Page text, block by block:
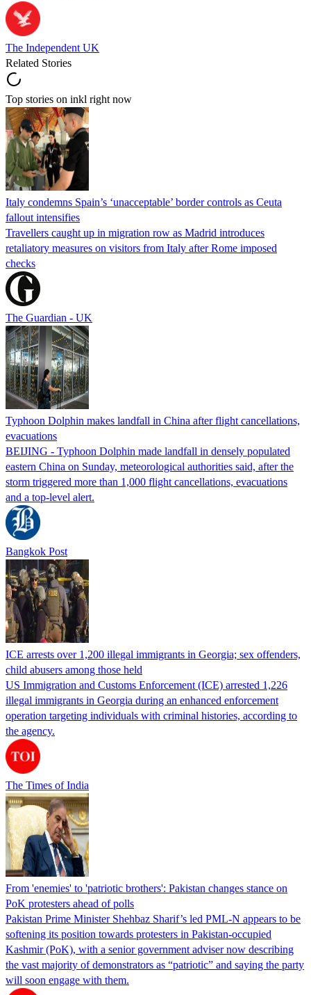
The Independent UK
Related Stories
Top stories on inkl right now
Italy condemns Spain’s ‘unacceptable’ border controls as Ceuta
fallout intensifies
Travellers caught up in migration row as Madrid introduces
retaliatory measures on visitors from Italy after Rome imposed
checks
The Guardian - UK
Typhoon Dolphin makes landfall in China after flight cancellations,
evacuations
BEIJING - Typhoon Dolphin made landfall in densely populated
eastern China on Sunday, meteorological authorities said, after the
storm triggered more than 1,000 flight cancellations, evacuations
and a top-level alert.
Bangkok Post
ICE arrests over 1,200 illegal immigrants in Georgia; sex offenders,
child abusers among those held
US Immigration and Customs Enforcement (ICE) arrested 1,226
illegal immigrants in Georgia during an enhanced enforcement
operation targeting individuals with criminal histories, according to
the agency.
The Times of India
From 'enemies' to 'patriotic brothers': Pakistan changes stance on
PoK protesters ahead of polls
Pakistan Prime Minister Shehbaz Sharif’s led PML-N appears to be
softening its position towards protesters in Pakistan-occupied
Kashmir (PoK), with a senior government adviser now describing
the vast majority of demonstrators as “patriotic” and saying the party
will soon engage with them.